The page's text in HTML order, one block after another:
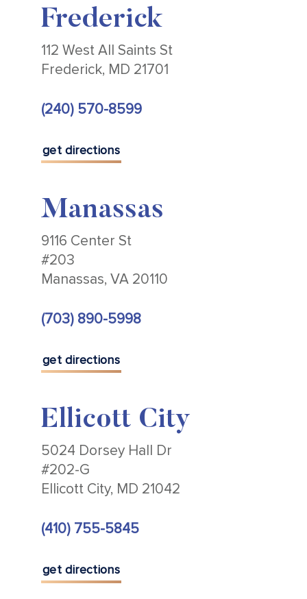
Frederick
112 West All Saints St
Frederick, MD 21701
(240) 570-8599
get directions
Manassas
9116 Center St
#203
Manassas, VA 20110
(703) 890-5998
get directions
Ellicott City
5024 Dorsey Hall Dr
#202-G
Ellicott City, MD 21042
(410) 755-5845
get directions